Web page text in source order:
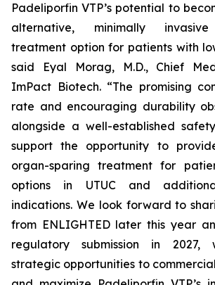
Padeliporfin VTP’s potential to
alternative, minimally invasive
treatment option for patients with
said Eyal Morag, M.D., Chief
ImPact Biotech. “The promising
rate and encouraging durability
alongside a well-established
support the opportunity to
organ-sparing treatment for
options in UTUC and
indications. We look forward to
from ENLIGHTED later this year
regulatory submission in 2027,
strategic opportunities to